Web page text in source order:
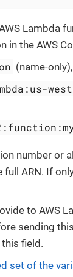
Lambda
in the AWS
(name-only),
number or
ARN. If
to AWS
sending
field.
set of the